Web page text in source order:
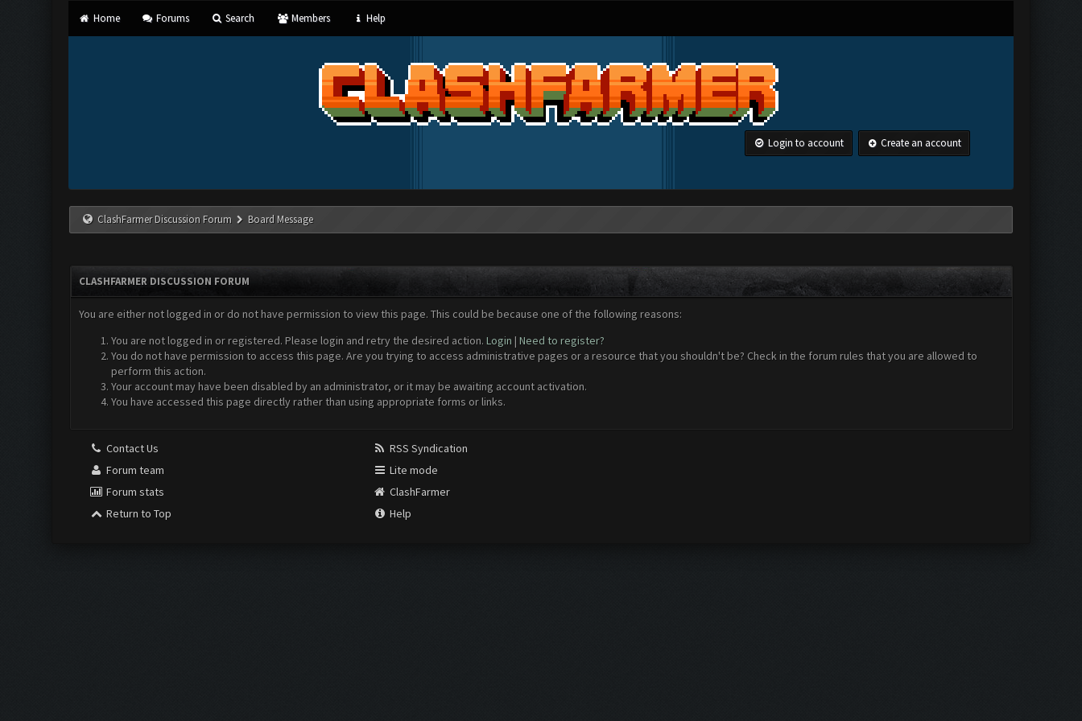
Home Forums Search Members Help
Login to account Create an account
ClashFarmer Discussion Forum Board Message
CLASHFARMER DISCUSSION FORUM
You are either not logged in or do not have permission to view this page. This could be because one of the following reasons:
You are not logged in or registered. Please login and retry the desired action. Login | Need to register?
You do not have permission to access this page. Are you trying to access administrative pages or a resource that you shouldn't be? Check in the forum rules that you are allowed to
perform this action.
Your account may have been disabled by an administrator, or it may be awaiting account activation.
You have accessed this page directly rather than using appropriate forms or links.
Contact Us
Forum team
Forum stats
Return to Top
RSS Syndication
Lite mode
ClashFarmer
Help